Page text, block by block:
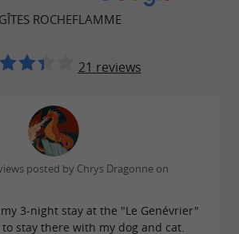
GÎTES ROCHEFLAMME
21 reviews
posted by Chrys Dragonne on
3-night stay at the "Le Genévrier"
stay there with my dog ​​and cat.